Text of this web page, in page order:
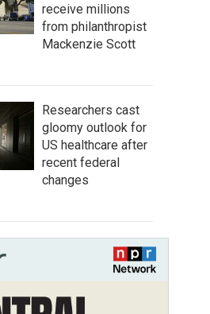
receive millions
from philanthropist
Mackenzie Scott
Researchers cast
gloomy outlook for
US healthcare after
recent federal
changes